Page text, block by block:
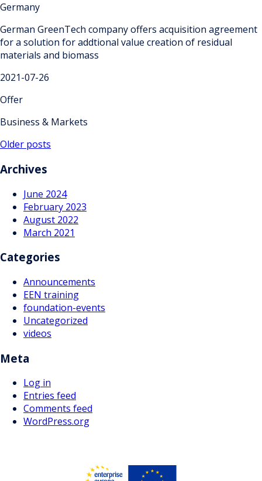
Germany
German GreenTech company offers acquisition agreement
for a solution for addtional value creation of residual
materials and biomass
2021-07-26
Offer
Business & Markets
Posts
navigation
Older posts
Archives
June 2024
February 2023
August 2022
March 2021
Categories
Announcements
EEN training
foundation-events
Uncategorized
videos
Meta
Log in
Entries feed
Comments feed
WordPress.org